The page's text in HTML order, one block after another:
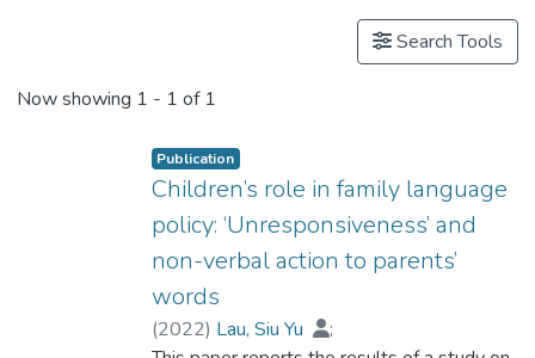
Search Tools
Now showing 1 - 1 of 1
Publication
Children’s role in family language
policy: ‘Unresponsiveness’ and
non-verbal action to parents’
words
(2022) Lau, Siu Yu
;